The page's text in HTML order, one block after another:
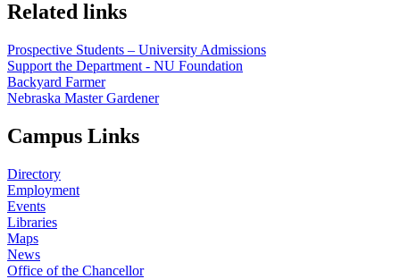
Related links
Prospective Students – University Admissions
Support the Department - NU Foundation
Backyard Farmer
Nebraska Master Gardener
Campus Links
Directory
Employment
Events
Libraries
Maps
News
Office of the Chancellor